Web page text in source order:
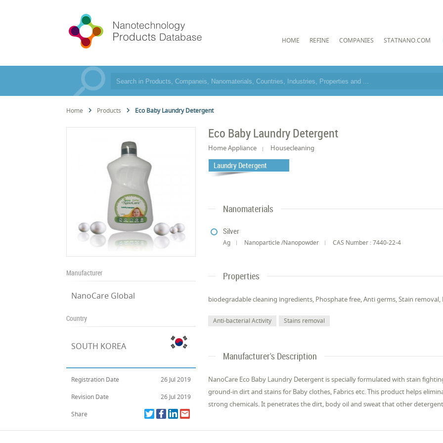
HOME REFINE COMPANIES STATNANO.COM
Home Products Eco Baby Laundry Detergent
Manufacturer
NanoCare Global
Country
SOUTH KOREA
Registration Date 26 Jul 2019
Revision Date 26 Jul 2019
Share
Eco Baby Laundry Detergent
Home Appliance Housecleaning
Laundry Detergent
Nanomaterials
Silver
Ag Nanoparticle /Nanopowder CAS Number : 7440-22-4
Properties
biodegradable cleaning ingredients, Phosphate free, Anti germs, Stain
Anti-bacterial Activity Stains removal
Manufacturer's Description
NanoCare Eco Baby Laundry Detergent is specially formulated with stain
ground-in dirt and stains for Baby clothes, Fabrics etc. This product helps
strong chemicals. It penetrates the dirt, body oil and sweat that other